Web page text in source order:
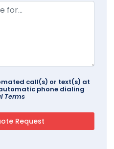
call(s) or text(s) at
phone dialing
Terms